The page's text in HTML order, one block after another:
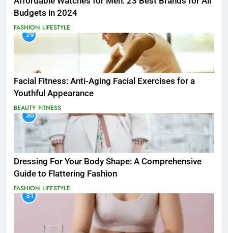
Budgets in 2024
FASHION LIFESTYLE
29
Facial Fitness: Anti-Aging Facial Exercises for a
Youthful Appearance
BEAUTY FITNESS
30
Dressing For Your Body Shape: A Comprehensive
Guide to Flattering Fashion
FASHION LIFESTYLE
31